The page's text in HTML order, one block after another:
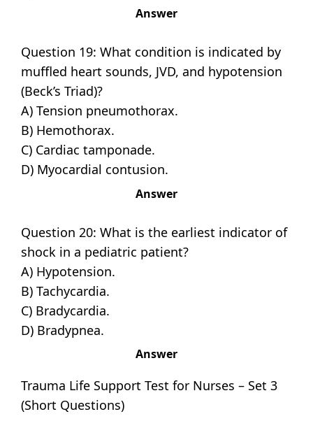
Answer
Question 19: What condition is indicated by
muffled heart sounds, JVD, and hypotension
(Beck’s Triad)?
A) Tension pneumothorax.
B) Hemothorax.
C) Cardiac tamponade.
D) Myocardial contusion.
Answer
Question 20: What is the earliest indicator of
shock in a pediatric patient?
A) Hypotension.
B) Tachycardia.
C) Bradycardia.
D) Bradypnea.
Answer
Trauma Life Support Test for Nurses – Set 3
(Short Questions)